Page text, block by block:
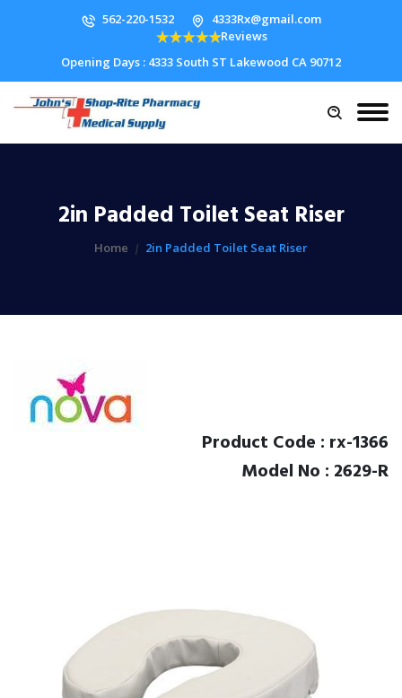
562-220-1532
4333Rx@gmail.com
Reviews
Opening Days : 4333 South ST Lakewood CA 90712
2in Padded Toilet Seat Riser
Home 2in Padded Toilet Seat Riser
Product Code : rx-1366
Model No : 2629-R